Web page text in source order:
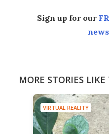
Sign up for our
MORE STORIES LIKE
VIRTUAL REALITY